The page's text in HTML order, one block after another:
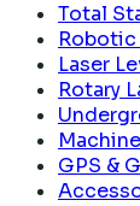
Total
Laser
Rotary
GPS &